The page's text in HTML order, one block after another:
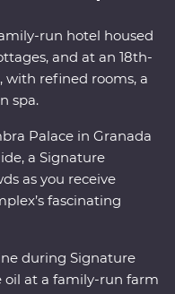
the heart of glorious
leaders eager to
run hotel housed
and at an 18th-
with refined rooms, a
spa.
Palace in Granada
a Signature
as you receive
fascinating
during Signature
oil at a family-run farm